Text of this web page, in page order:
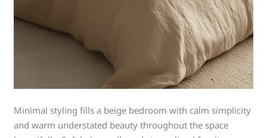
Minimal styling fills a beige bedroom with calm simplicity
and warm understated beauty throughout the space